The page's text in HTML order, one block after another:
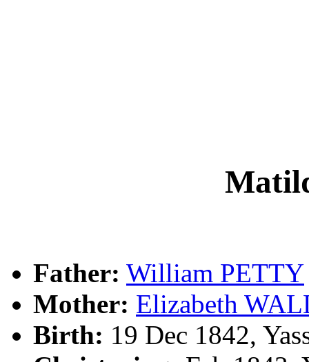
Father: William PETTY
Mother: Elizabeth
Birth: 19 Dec 1842,